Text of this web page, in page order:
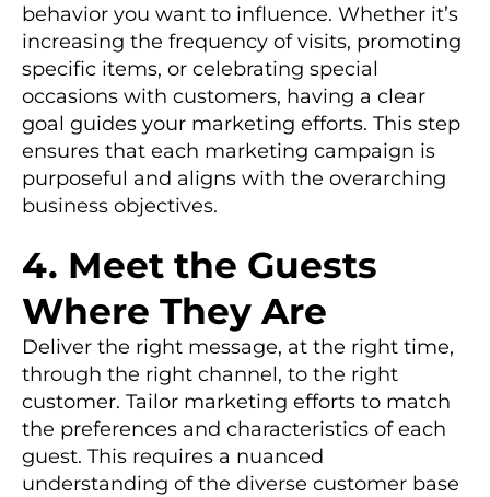
behavior you want to influence. Whether it’s
increasing the frequency of visits, promoting
specific items, or celebrating special
occasions with customers, having a clear
goal guides your marketing efforts. This step
ensures that each marketing campaign is
purposeful and aligns with the overarching
business objectives.
4. Meet the Guests
Where They Are
Deliver the right message, at the right time,
through the right channel, to the right
customer. Tailor marketing efforts to match
the preferences and characteristics of each
guest. This requires a nuanced
understanding of the diverse customer base